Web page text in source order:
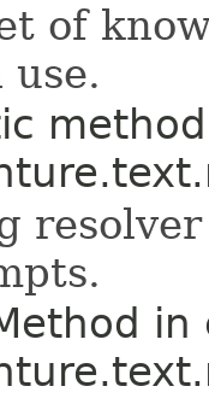
of
use.
in